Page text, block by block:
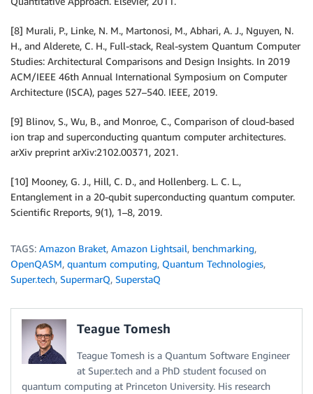
[8] Murali, P., Linke, N. M., Martonosi, M., Abhari, A. J., Nguyen, N.
H., and Alderete, C. H., Full-stack, Real-system Quantum Computer
Studies: Architectural Comparisons and Design Insights. In 2019
ACM/IEEE 46th Annual International Symposium on Computer
Architecture (ISCA), pages 527–540. IEEE, 2019.
[9] Blinov, S., Wu, B., and Monroe, C., Comparison of cloud-based
ion trap and superconducting quantum computer architectures.
arXiv preprint arXiv:2102.00371, 2021.
[10] Mooney, G. J., Hill, C. D., and Hollenberg. L. C. L.,
Entanglement in a 20-qubit superconducting quantum computer.
Scientific Rreports, 9(1), 1–8, 2019.
TAGS: Amazon Braket, Amazon Lightsail, benchmarking,
OpenQASM, quantum computing, Quantum Technologies,
Super.tech, SupermarQ, SuperstaQ
Teague Tomesh
Teague Tomesh is a Quantum Software Engineer
at Super.tech and a PhD student focused on
quantum computing at Princeton University. His research